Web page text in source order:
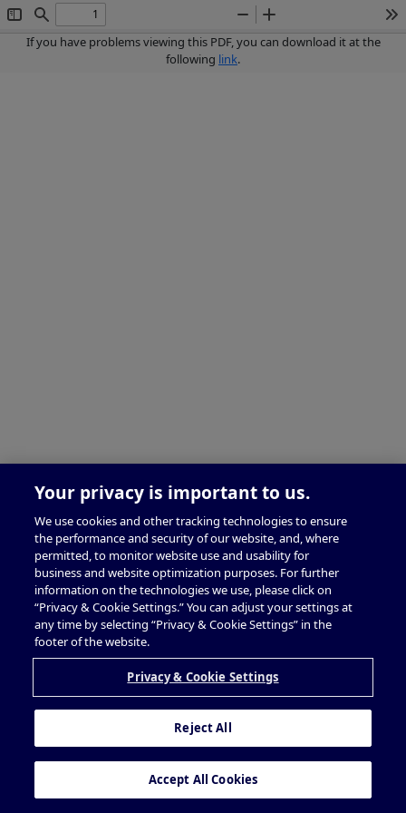
Toggle
Sidebar
Find
Zoom
Out
Zoom
In
If you have problems viewing this PDF, you can download it at the
following link.
Your privacy is important to us.
We use cookies and other tracking technologies to ensure
the performance and security of our website, and, where
permitted, to monitor website use and usability for
business and website optimization purposes. For further
information on the technologies we use, please click on
“Privacy & Cookie Settings.” You can adjust your settings at
any time by selecting “Privacy & Cookie Settings” in the
footer of the website.
Privacy & Cookie Settings
Reject All
Accept All Cookies